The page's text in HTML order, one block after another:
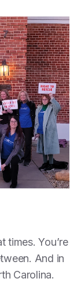
times. You’re
And in
Carolina.